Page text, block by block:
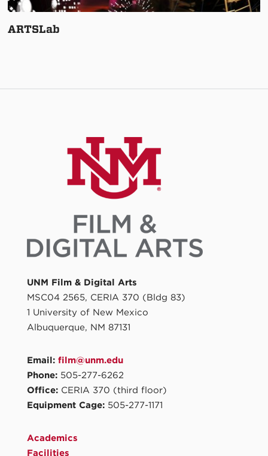
ARTSLab
UNM Film & Digital Arts
MSC04 2565, CERIA 370 (Bldg 83)
1 University of New Mexico
Albuquerque, NM 87131
Email: film@unm.edu
Phone: 505-277-6262
Office: CERIA 370 (third floor)
Equipment Cage: 505-277-1171
Academics
Facilities